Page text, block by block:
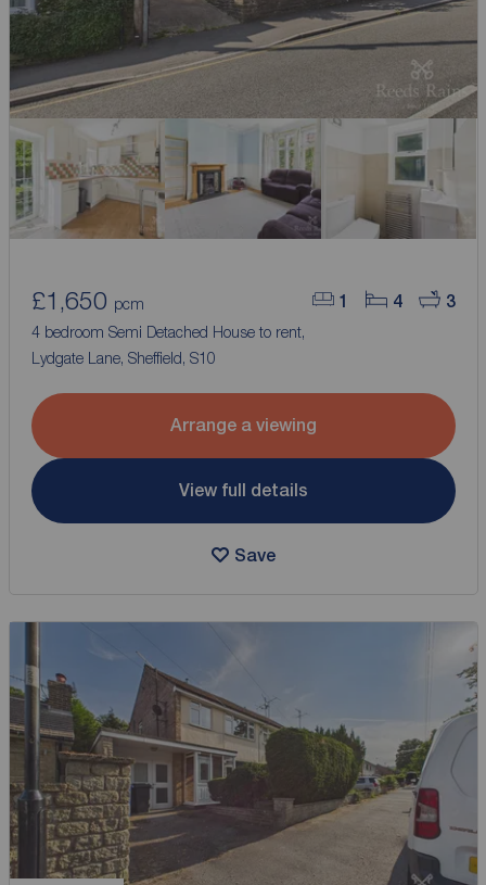
1 4 3
£1,650 pcm
4 bedroom Semi Detached House to rent,
Lydgate Lane, Sheffield, S10
Arrange a viewing
View full details
Save